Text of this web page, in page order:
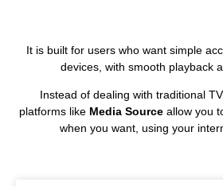
It is built for users who want simple
devices, with smooth playback
Instead of dealing with traditional
platforms like Media Source allow you
when you want, using your